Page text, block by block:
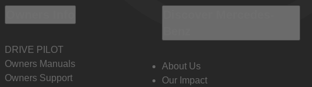
DRIVE PILOT
Owners Manuals
Owners Support
About Us
Our Impact